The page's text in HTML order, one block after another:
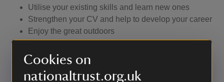
Cookies on
nationaltrust.org.uk
Utilise your existing skills and learn new ones
Strengthen your CV and help to develop your career
Enjoy the great outdoors
Learn about the history of this special place.